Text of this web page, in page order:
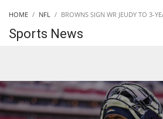
DEN
HOME NFL BROWNS SIGN WR JEUDY TO 3-
Sports News